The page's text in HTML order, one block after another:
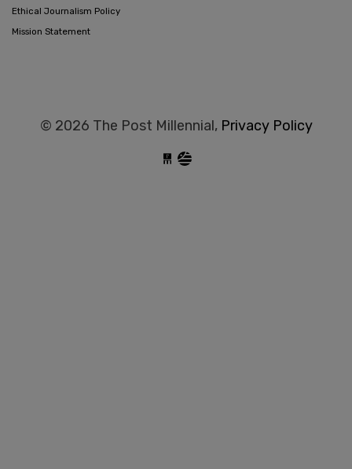
Ethical Journalism Policy
Mission Statement
© 2026 The Post Millennial, Privacy Policy